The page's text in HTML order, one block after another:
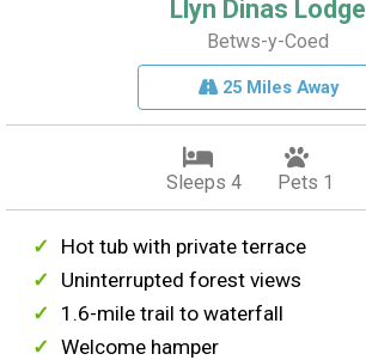
Llyn Dinas Lodge
Betws-y-Coed
25 Miles Away
Sleeps 4 Pets 1
Hot tub with private terrace
Uninterrupted forest views
1.6-mile trail to waterfall
Welcome hamper